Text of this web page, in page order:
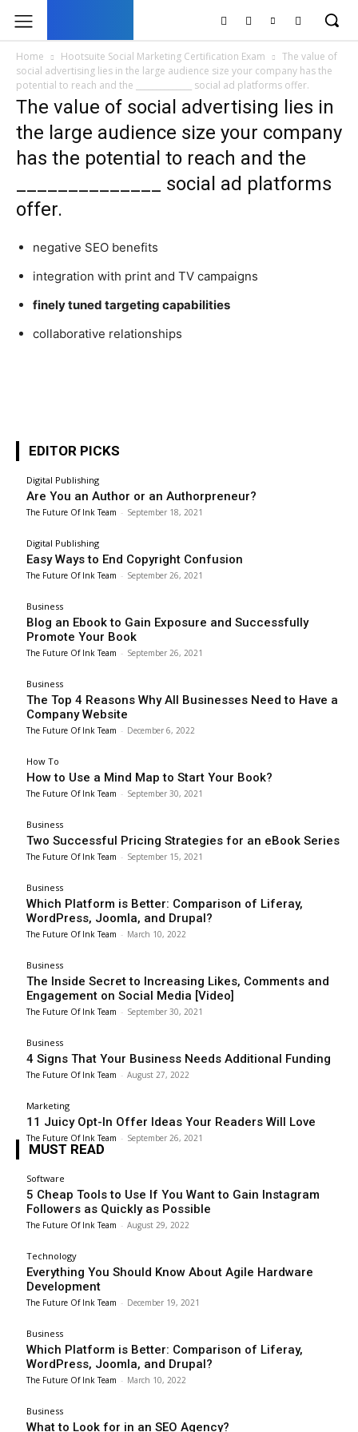
Home Hootsuite Social Marketing Certification Exam
The value of
social advertising lies in the large audience size your company has the
potential to reach and the ______________ social ad platforms offer.
The value of social advertising lies in
the large audience size your company
has the potential to reach and the
______________ social ad platforms
offer.
negative SEO benefits
integration with print and TV campaigns
finely tuned targeting capabilities
collaborative relationships
EDITOR PICKS
Digital Publishing
Are You an Author or an Authorpreneur?
The Future Of Ink Team - September 18, 2021
Digital Publishing
Easy Ways to End Copyright Confusion
The Future Of Ink Team - September 26, 2021
Business
Blog an Ebook to Gain Exposure and Successfully
Promote Your Book
The Future Of Ink Team - September 26, 2021
Business
The Top 4 Reasons Why All Businesses Need to Have a
Company Website
The Future Of Ink Team - December 6, 2022
How To
How to Use a Mind Map to Start Your Book?
The Future Of Ink Team - September 30, 2021
Business
Two Successful Pricing Strategies for an eBook Series
The Future Of Ink Team - September 15, 2021
Business
Which Platform is Better: Comparison of Liferay,
WordPress, Joomla, and Drupal?
The Future Of Ink Team - March 10, 2022
Business
The Inside Secret to Increasing Likes, Comments and
Engagement on Social Media [Video]
The Future Of Ink Team - September 30, 2021
Business
4 Signs That Your Business Needs Additional Funding
The Future Of Ink Team - August 27, 2022
Marketing
11 Juicy Opt-In Offer Ideas Your Readers Will Love
The Future Of Ink Team - September 26, 2021
MUST READ
Software
5 Cheap Tools to Use If You Want to Gain Instagram
Followers as Quickly as Possible
The Future Of Ink Team - August 29, 2022
Technology
Everything You Should Know About Agile Hardware
Development
The Future Of Ink Team - December 19, 2021
Business
Which Platform is Better: Comparison of Liferay,
WordPress, Joomla, and Drupal?
The Future Of Ink Team - March 10, 2022
Business
What to Look for in an SEO Agency?